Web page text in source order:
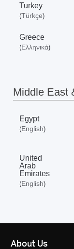
Turkey
(Türkçe)
Greece
(Ελληνικά)
Middle East
Egypt
(English)
United
Arab
Emirates
(English)
About Us